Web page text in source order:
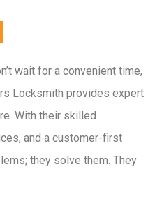
wait for a convenient time,
Locksmith provides expert
With their skilled
and a customer-first
they solve them. They